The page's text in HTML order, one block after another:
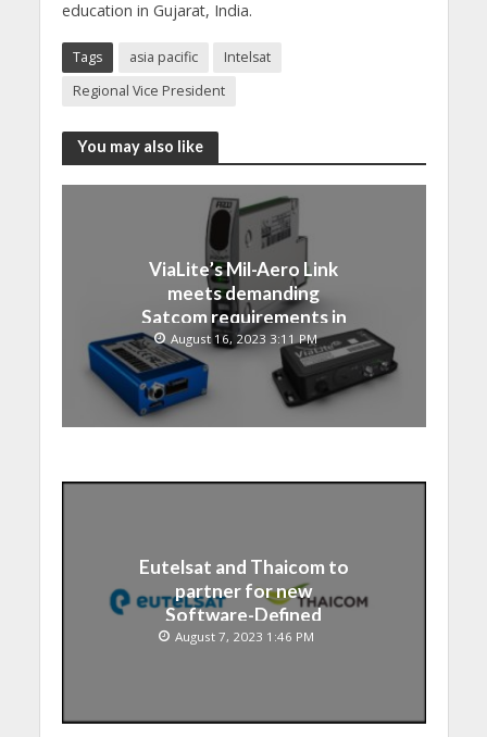
education in Gujarat, India.
Tags asia pacific
Intelsat
Regional Vice President
You may also like
ViaLite’s Mil-Aero Link
meets demanding
Satcom requirements in
Japan
August 16, 2023 3:11 PM
Eutelsat and Thaicom to
partner for new
Software-Defined
Satellite over Asia
August 7, 2023 1:46 PM